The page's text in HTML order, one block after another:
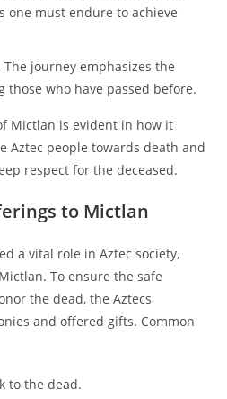
one must endure to achieve
The journey emphasizes the
those who have passed before.
Mictlan is evident in how it
Aztec people towards death and
respect for the deceased.
to Mictlan
a vital role in Aztec society,
To ensure the safe
the dead, the Aztecs
and offered gifts. Common
to the dead.